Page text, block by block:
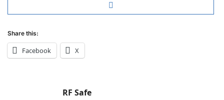
Share this:
Facebook X
RF Safe